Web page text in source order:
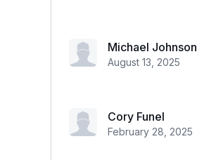
Michael Johnson
August 13, 2025
Cory Funel
February 28, 2025